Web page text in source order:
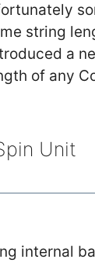
string
a
of any
Unit
internal